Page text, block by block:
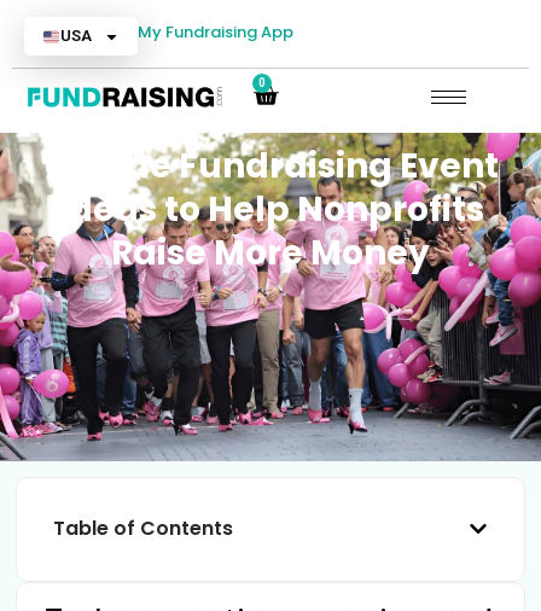
USA My Fundraising App
0
Unique Fundraising Event
Ideas to Help Nonprofits
Raise More Money
Table of Contents